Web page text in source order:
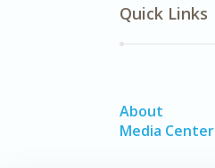
Quick Links
About
Media Center